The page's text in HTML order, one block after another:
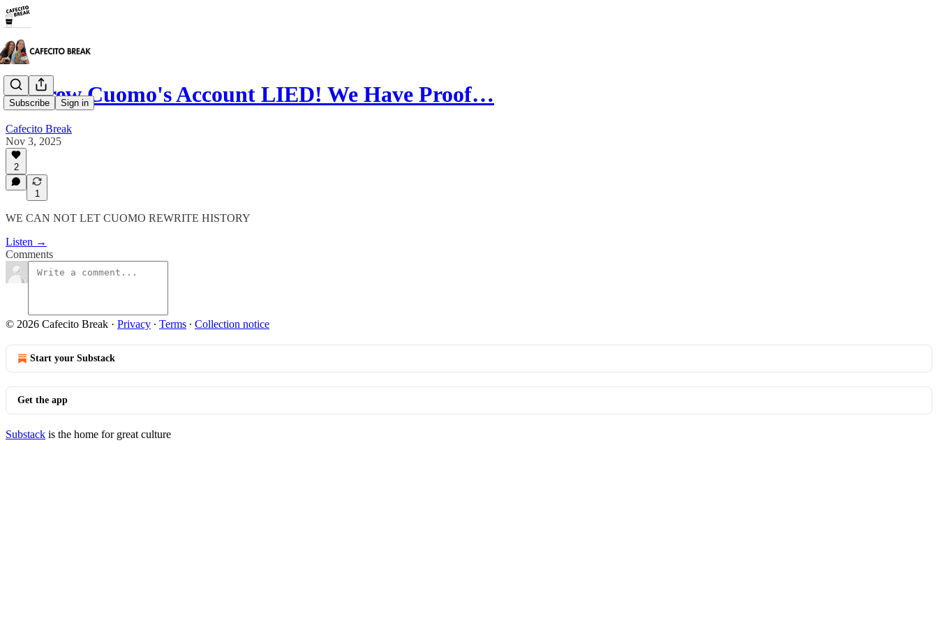
Subscribe Sign in
Andrew Cuomo's Account LIED! We Have Proof…
Cafecito Break
Nov 3, 2025
2
1
WE CAN NOT LET CUOMO REWRITE HISTORY
Listen →
Comments
© 2026 Cafecito Break · Privacy ∙ Terms ∙ Collection notice
Start your Substack
Get the app
Substack is the home for great culture